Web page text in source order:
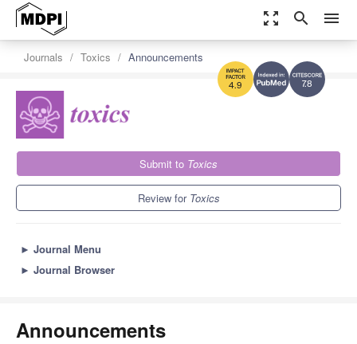
zoom_out_map search menu
7.8
4.9
Journals Toxics Announcements
Submit to Toxics
Review for Toxics
► Journal Menu
► Journal Browser
Announcements